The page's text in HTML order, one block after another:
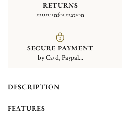
RETURNS
more information
SECURE PAYMENT
by Card, Paypal...
DESCRIPTION
FEATURES